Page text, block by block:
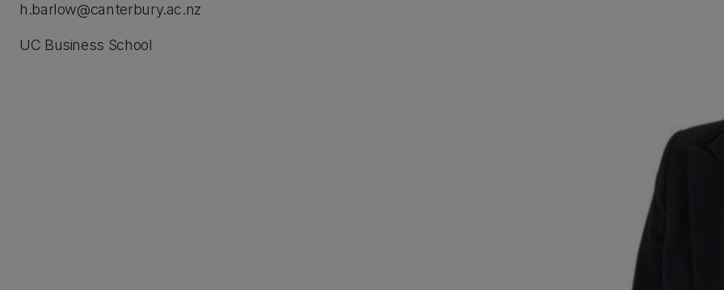
h.barlow@canterbury.ac.nz
UC Business School